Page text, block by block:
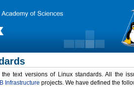
text versions of Linux standards. All the
Infrastructure projects. We have defined the